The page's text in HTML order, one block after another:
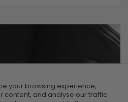
your browsing experience,
content, and analyse our traffic.